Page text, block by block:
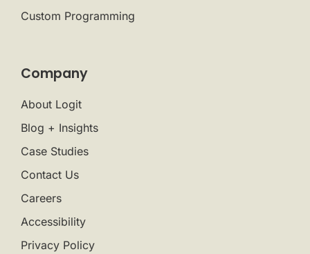
Custom Programming
Company
About Logit
Blog + Insights
Case Studies
Contact Us
Careers
Accessibility
Privacy Policy